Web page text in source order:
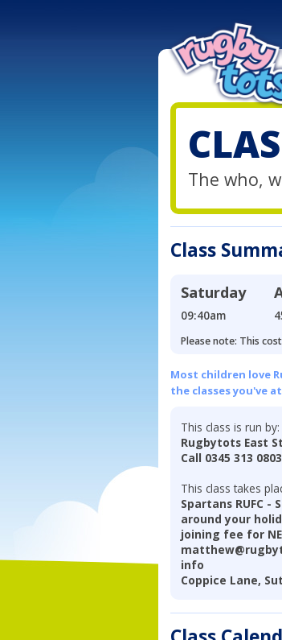
The who,
Class
Saturday
09:40am
Please note: This
Most children love
the classes you've
This class is run by:
Rugbytots East
Call 0345 313
This class takes
Spartans RUFC -
around your
joining fee for
info
Coppice Lane,